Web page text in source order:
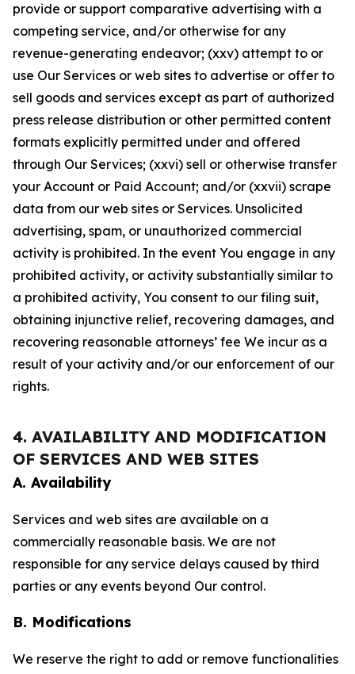
provide or support comparative advertising with a
competing service, and/or otherwise for any
revenue-generating endeavor; (xxv) attempt to or
use Our Services or web sites to advertise or offer to
sell goods and services except as part of authorized
press release distribution or other permitted content
formats explicitly permitted under and offered
through Our Services; (xxvi) sell or otherwise transfer
your Account or Paid Account; and/or (xxvii) scrape
data from our web sites or Services. Unsolicited
advertising, spam, or unauthorized commercial
activity is prohibited. In the event You engage in any
prohibited activity, or activity substantially similar to
a prohibited activity, You consent to our filing suit,
obtaining injunctive relief, recovering damages, and
recovering reasonable attorneys’ fee We incur as a
result of your activity and/or our enforcement of our
rights.
4. AVAILABILITY AND MODIFICATION
OF SERVICES AND WEB SITES
A. Availability
Services and web sites are available on a
commercially reasonable basis. We are not
responsible for any service delays caused by third
parties or any events beyond Our control.
B. Modifications
We reserve the right to add or remove functionalities